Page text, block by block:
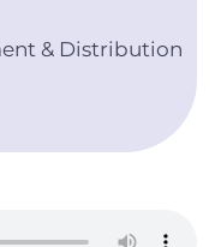
& Distribution